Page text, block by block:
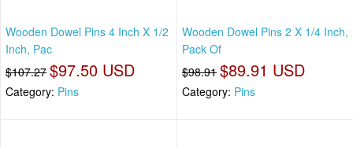
Wooden Dowel Pins 4 Inch X 1/2
Inch, Pac
$107.27 $97.50 USD
Category: Pins
Wooden Dowel Pins 2 X 1/4 Inch,
Pack Of
$98.91 $89.91 USD
Category: Pins